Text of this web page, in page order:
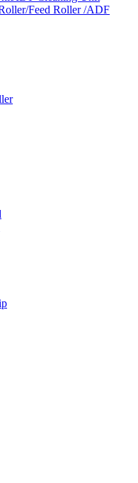
Feed Roller /ADF